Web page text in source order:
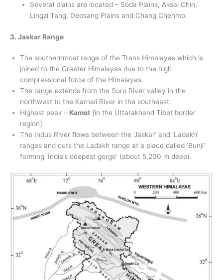
Several plains are located – Soda Plains, Aksai Chin,
Lingzi Tang, Depsang Plains and Chang Chenmo.
3. Jaskar Range
The southernmost range of the Trans Himalayas which is
joined to the Greater Himalayas due to the high
compressional force of the Himalayas.
The range extends from the Suru River valley in the
northwest to the Karnali River in the southeast.
Highest peak – Kamet [in the Uttarakhand Tibet border
region]
The Indus River flows between the ‘Jaskar’ and ‘Ladakh’
ranges and cuts the Ladakh range at a place called ‘Bunji’
forming ‘India’s deepest gorge’ (about 5,200 m deep).